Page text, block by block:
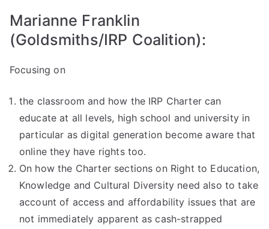
Marianne Franklin
(Goldsmiths/IRP Coalition):
Focusing on
the classroom and how the IRP Charter can
educate at all levels, high school and university in
particular as digital generation become aware that
online they have rights too.
On how the Charter sections on Right to Education,
Knowledge and Cultural Diversity need also to take
account of access and affordability issues that are
not immediately apparent as cash-strapped